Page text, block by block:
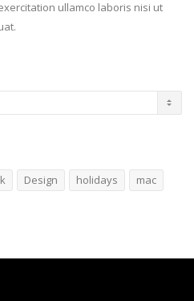
ullamco laboris nisi ut
Design holidays mac